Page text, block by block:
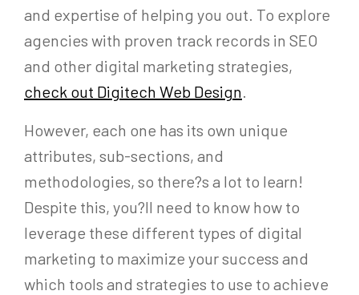
and expertise of helping you out. To explore
agencies with proven track records in SEO
and other digital marketing strategies,
check out Digitech Web Design.
However, each one has its own unique
attributes, sub-sections, and
methodologies, so there?s a lot to learn!
Despite this, you?ll need to know how to
leverage these different types of digital
marketing to maximize your success and
which tools and strategies to use to achieve